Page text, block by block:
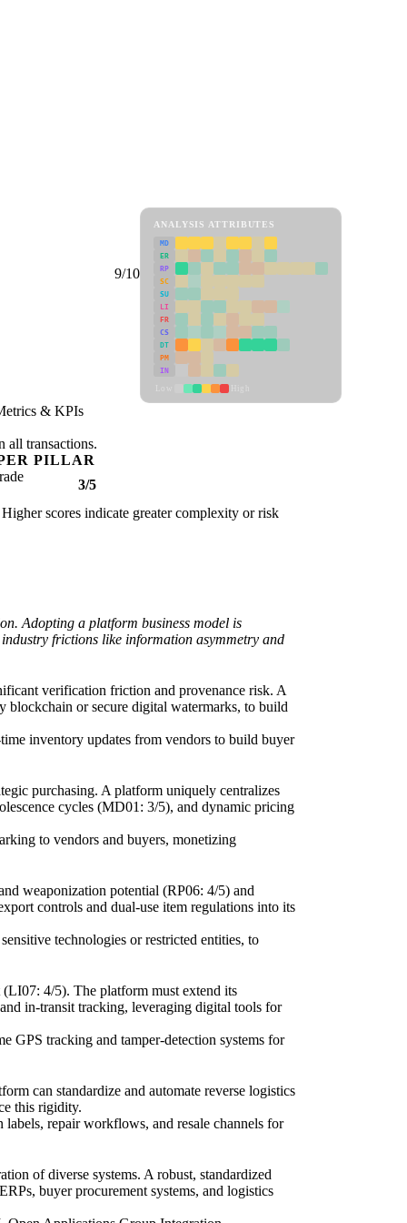
9/10
ANALYSIS ATTRIBUTES
MD
ER
RP
SC
SU
LI
FR
CS
DT
PM
IN
& KPIs
all transactions.
PILLAR
3/5
scores indicate greater complexity or risk
Adopting a platform business model is
frictions like information asymmetry and
verification friction and provenance risk. A
blockchain or secure digital watermarks, to build
inventory updates from vendors to build buyer
purchasing. A platform uniquely centralizes
cycles (MD01: 3/5), and dynamic pricing
to vendors and buyers, monetizing
weaponization potential (RP06: 4/5) and
controls and dual-use item regulations into its
technologies or restricted entities, to
4/5). The platform must extend its
in-transit tracking, leveraging digital tools for
GPS tracking and tamper-detection systems for
can standardize and automate reverse logistics
this rigidity.
repair workflows, and resale channels for
of diverse systems. A robust, standardized
buyer procurement systems, and logistics